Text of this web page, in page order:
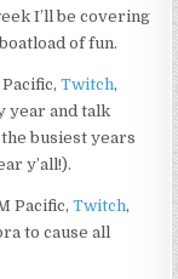
I’ll be covering
of fun.
Pacific,Twitch,
year and talk
busiest years
y’all!).
Pacific,Twitch,
to cause all